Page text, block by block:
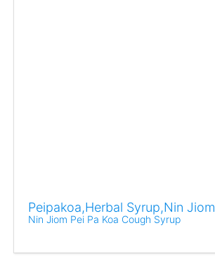
Peipakoa,Herbal Syrup,Nin Jiom
Nin Jiom Pei Pa Koa Cough Syrup